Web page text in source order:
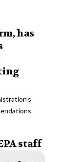
has
staff